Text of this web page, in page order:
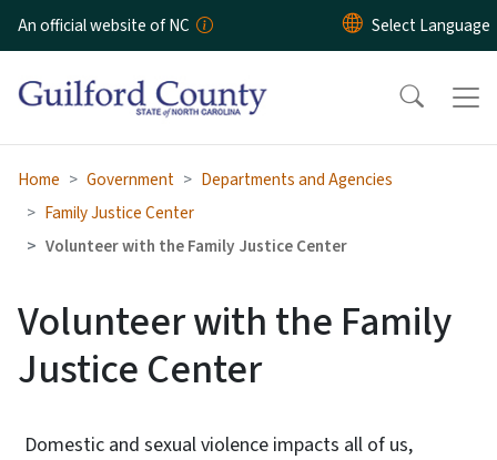
Skip to main content
An official website of NC
Home Government
Departments and Agencies
Family Justice Center
Volunteer with the Family Justice Center
Volunteer with the Family
Justice Center
Domestic and sexual violence impacts all of us,